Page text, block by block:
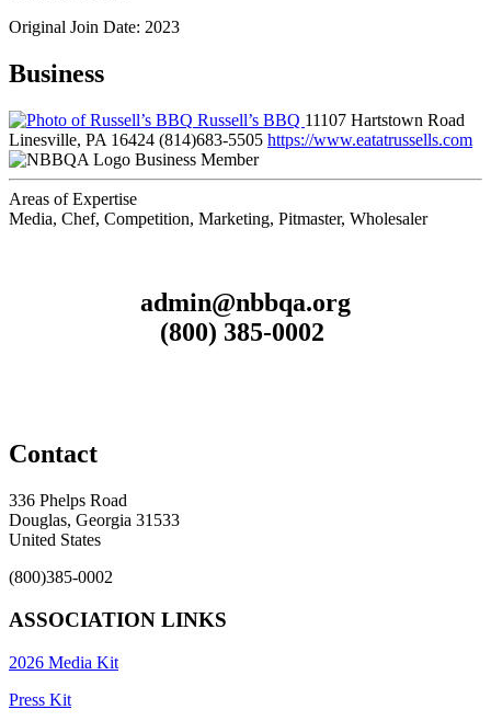
Original Join Date: 2023
Business
Russell’s BBQ 11107 Hartstown Road
Linesville, PA 16424 (814)683-5505 https://www.eatatrussells.com
Business Member
Areas of Expertise
Media, Chef, Competition, Marketing, Pitmaster, Wholesaler
admin@nbbqa.org
(800) 385-0002
Contact
336 Phelps Road
Douglas, Georgia 31533
United States
(800)385-0002
ASSOCIATION LINKS
2026 Media Kit
Press Kit